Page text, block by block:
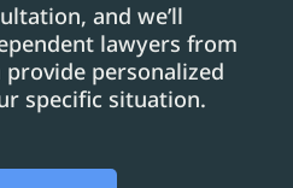
and we’ll
lawyers from
personalized
specific situation.